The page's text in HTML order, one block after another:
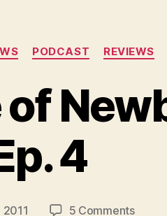
PODCAST REVIEWS
4
2011 5 Commentson